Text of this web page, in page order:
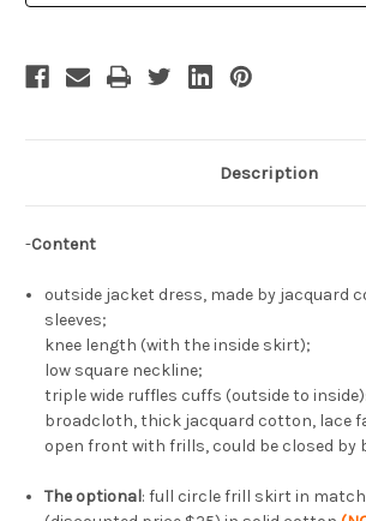
Description
-Content
outside jacket dress, made by jacquard
sleeves;
knee length (with the inside skirt);
low square neckline;
triple wide ruffles cuffs (outside to
broadcloth, thick jacquard cotton, lace
open front with frills, could be closed by
The optional: full circle frill skirt in